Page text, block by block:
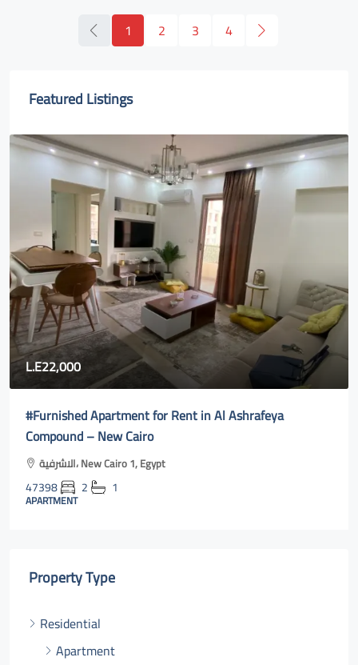
1 2 3 4
Featured Listings
80,000
Fully furnished apartment for rent in Rehab
cairo online
Al Rehab, Second New Cairo, Egypt
47400
APARTMENT
Property Type
Residential
Apartment